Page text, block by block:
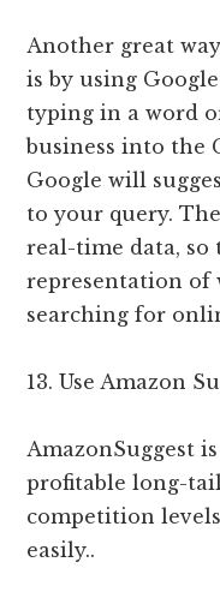
Another great
is by using
typing in a word
business into the
Google will
to your query.
real-time data, so
representation of
searching for
13. Use Amazon
AmazonSuggest
profitable long-
competition
easily..